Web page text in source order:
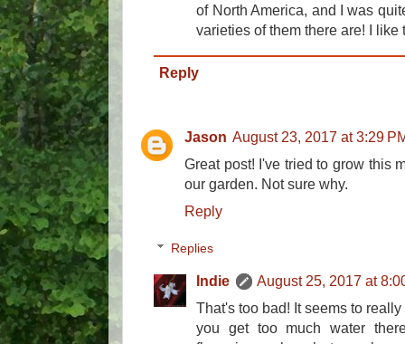
of North America, and I was
varieties of them there are! I
Reply
Jason August 23, 2017 at 3:29
Great post! I've tried to grow this
our garden. Not sure why.
Reply
Replies
Indie
August 25, 2017 at
That's too bad! It seems to
you get too much water